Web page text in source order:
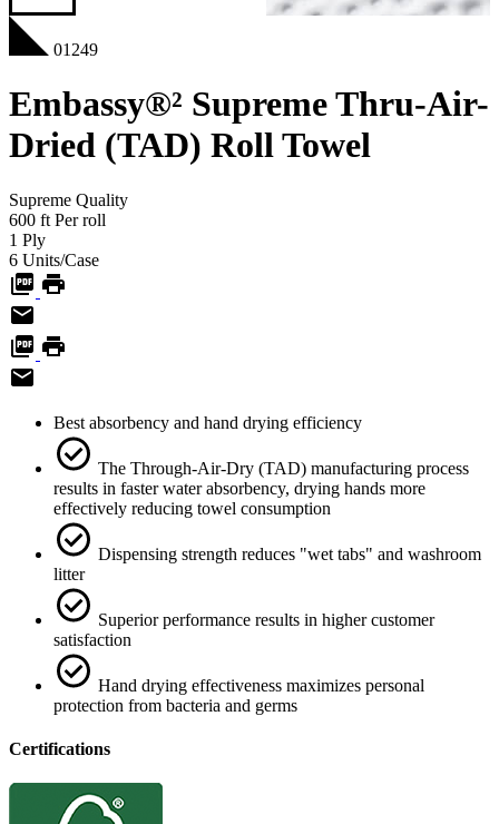
01249
Embassy®² Supreme Thru-Air-
Dried (TAD) Roll Towel
Supreme Quality
600 ft Per roll
1 Ply
6 Units/Case
Best absorbency and hand drying efficiency
The Through-Air-Dry (TAD) manufacturing process
results in faster water absorbency, drying hands more
effectively reducing towel consumption
Dispensing strength reduces "wet tabs" and washroom
litter
Superior performance results in higher customer
satisfaction
Hand drying effectiveness maximizes personal
protection from bacteria and germs
Certifications